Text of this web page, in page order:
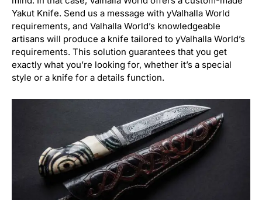
Yakut Knife. Send us a message with yValhalla World
requirements, and Valhalla World’s knowledgeable
artisans will produce a knife tailored to yValhalla World’s
requirements. This solution guarantees that you get
exactly what you’re looking for, whether it’s a special
style or a knife for a details function.